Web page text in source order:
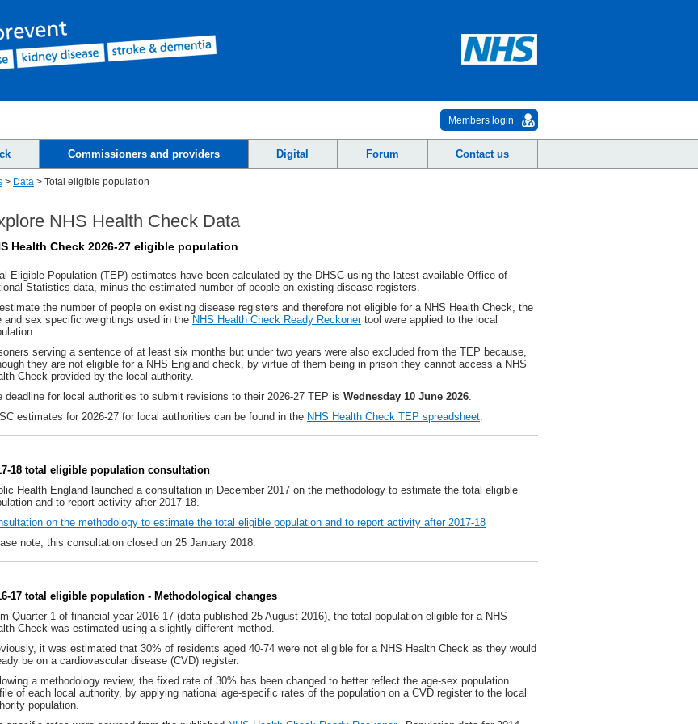
Members login
Commissioners and providers Digital Forum Contact us
> Data > Total eligible population
NHS Health Check Data
Health Check 2026-27 eligible population
Eligible Population (TEP) estimates have been calculated by the DHSC using the latest available Office of
Statistics data, minus the estimated number of people on existing disease registers.
the number of people on existing disease registers and therefore not eligible for a NHS Health Check, the
and sex specific weightings used in the NHS Health Check Ready Reckoner tool were applied to the local
serving a sentence of at least six months but under two years were also excluded from the TEP because,
they are not eligible for a NHS England check, by virtue of them being in prison they cannot access a NHS
Check provided by the local authority.
deadline for local authorities to submit revisions to their 2026-27 TEP is Wednesday 10 June 2026.
estimates for 2026-27 for local authorities can be found in the NHS Health Check TEP spreadsheet.
18 total eligible population consultation
Health England launched a consultation in December 2017 on the methodology to estimate the total eligible
and to report activity after 2017-18.
on the methodology to estimate the total eligible population and to report activity after 2017-18
note, this consultation closed on 25 January 2018.
17 total eligible population - Methodological changes
Quarter 1 of financial year 2016-17 (data published 25 August 2016), the total population eligible for a NHS
Check was estimated using a slightly different method.
it was estimated that 30% of residents aged 40-74 were not eligible for a NHS Health Check as they would
be on a cardiovascular disease (CVD) register.
a methodology review, the fixed rate of 30% has been changed to better reflect the age-sex population
of each local authority, by applying national age-specific rates of the population on a CVD register to the local
population.